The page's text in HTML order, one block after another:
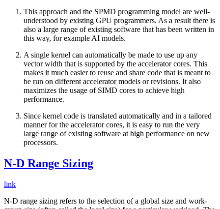
This approach and the SPMD programming model are well-
understood by existing GPU programmers. As a result there is
also a large range of existing software that has been written in
this way, for example AI models.
A single kernel can automatically be made to use up any
vector width that is supported by the accelerator cores. This
makes it much easier to reuse and share code that is meant to
be run on different accelerator models or revisions. It also
maximizes the usage of SIMD cores to achieve high
performance.
Since kernel code is translated automatically and in a tailored
manner for the accelerator cores, it is easy to run the very
large range of existing software at high performance on new
processors.
N-D Range Sizing
link
N-D range sizing refers to the selection of a global size and work-